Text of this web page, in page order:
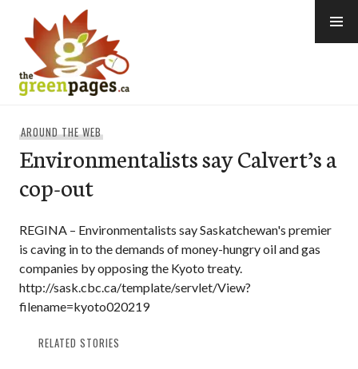
content
AROUND THE WEB
Environmentalists say Calvert’s a
cop-out
REGINA – Environmentalists say Saskatchewan's premier
is caving in to the demands of money-hungry oil and gas
companies by opposing the Kyoto treaty.
http://sask.cbc.ca/template/servlet/View?
filename=kyoto020219
RELATED STORIES